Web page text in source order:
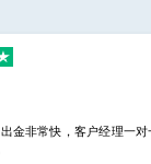
金非常快，客户经理一